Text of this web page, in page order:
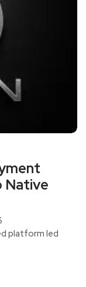
Native
platform led